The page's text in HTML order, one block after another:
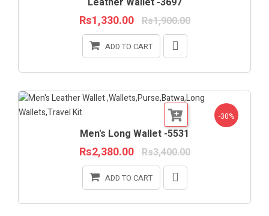
Rs1,330.00 Rs1,900.00
ADD TO CART
-30%
Men's Long Wallet -5531
Rs2,380.00 Rs3,400.00
ADD TO CART